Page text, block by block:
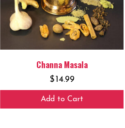
Channa Masala
$14.99
Add to Cart